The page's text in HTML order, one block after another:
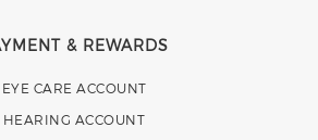
& REWARDS
EYE CARE ACCOUNT
HEARING ACCOUNT